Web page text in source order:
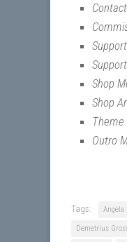
Shop
Shop
Theme
Outro
Tags: Angela
Demetrius